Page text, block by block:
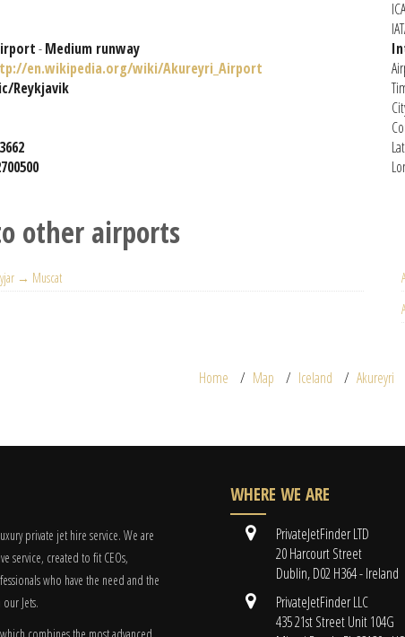
-Medium runway
en.wikipedia.org/wiki/Akureyri_Airport
Reykjavik
other airports
→ Muscat
Home Map Iceland Akureyri
private jet hire service. We are
service, created to fit CEOs,
who have the need and the
Jets.
WHERE WE ARE
PrivateJetFinder LTD
20 Harcourt Street
Dublin, D02 H364 - Ireland
PrivateJetFinder LLC
435 21st Street Unit 104G